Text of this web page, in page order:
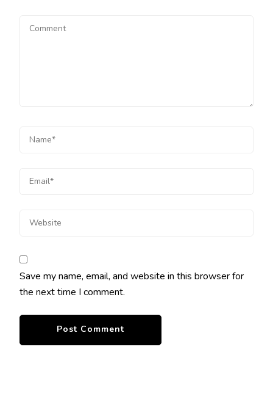
Save my name, email, and website in this browser for
the next time I comment.